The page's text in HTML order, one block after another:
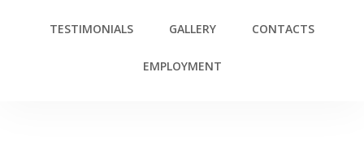
TESTIMONIALS GALLERY CONTACTS
EMPLOYMENT